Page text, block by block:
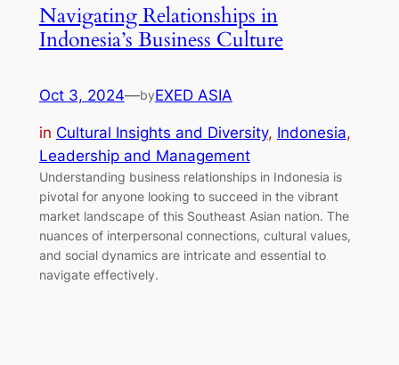
Navigating Relationships in
Indonesia’s Business Culture
Oct 3, 2024—byEXED ASIA
in Cultural Insights and Diversity, Indonesia
Leadership and Management
Understanding business relationships in Indonesia is
pivotal for anyone looking to succeed in the vibrant
market landscape of this Southeast Asian nation. The
nuances of interpersonal connections, cultural values,
and social dynamics are intricate and essential to
navigate effectively.